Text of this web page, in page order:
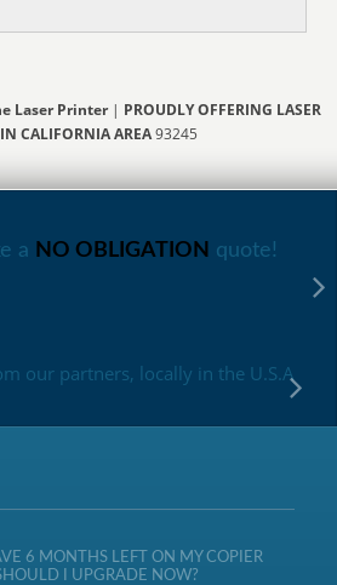
Laser Printer| PROUDLY OFFERING LASER
CALIFORNIA AREA93245
a NO OBLIGATION quote!
our partners, locally in the U.S.A
6 MONTHS LEFT ON MY COPIER
I UPGRADE NOW?